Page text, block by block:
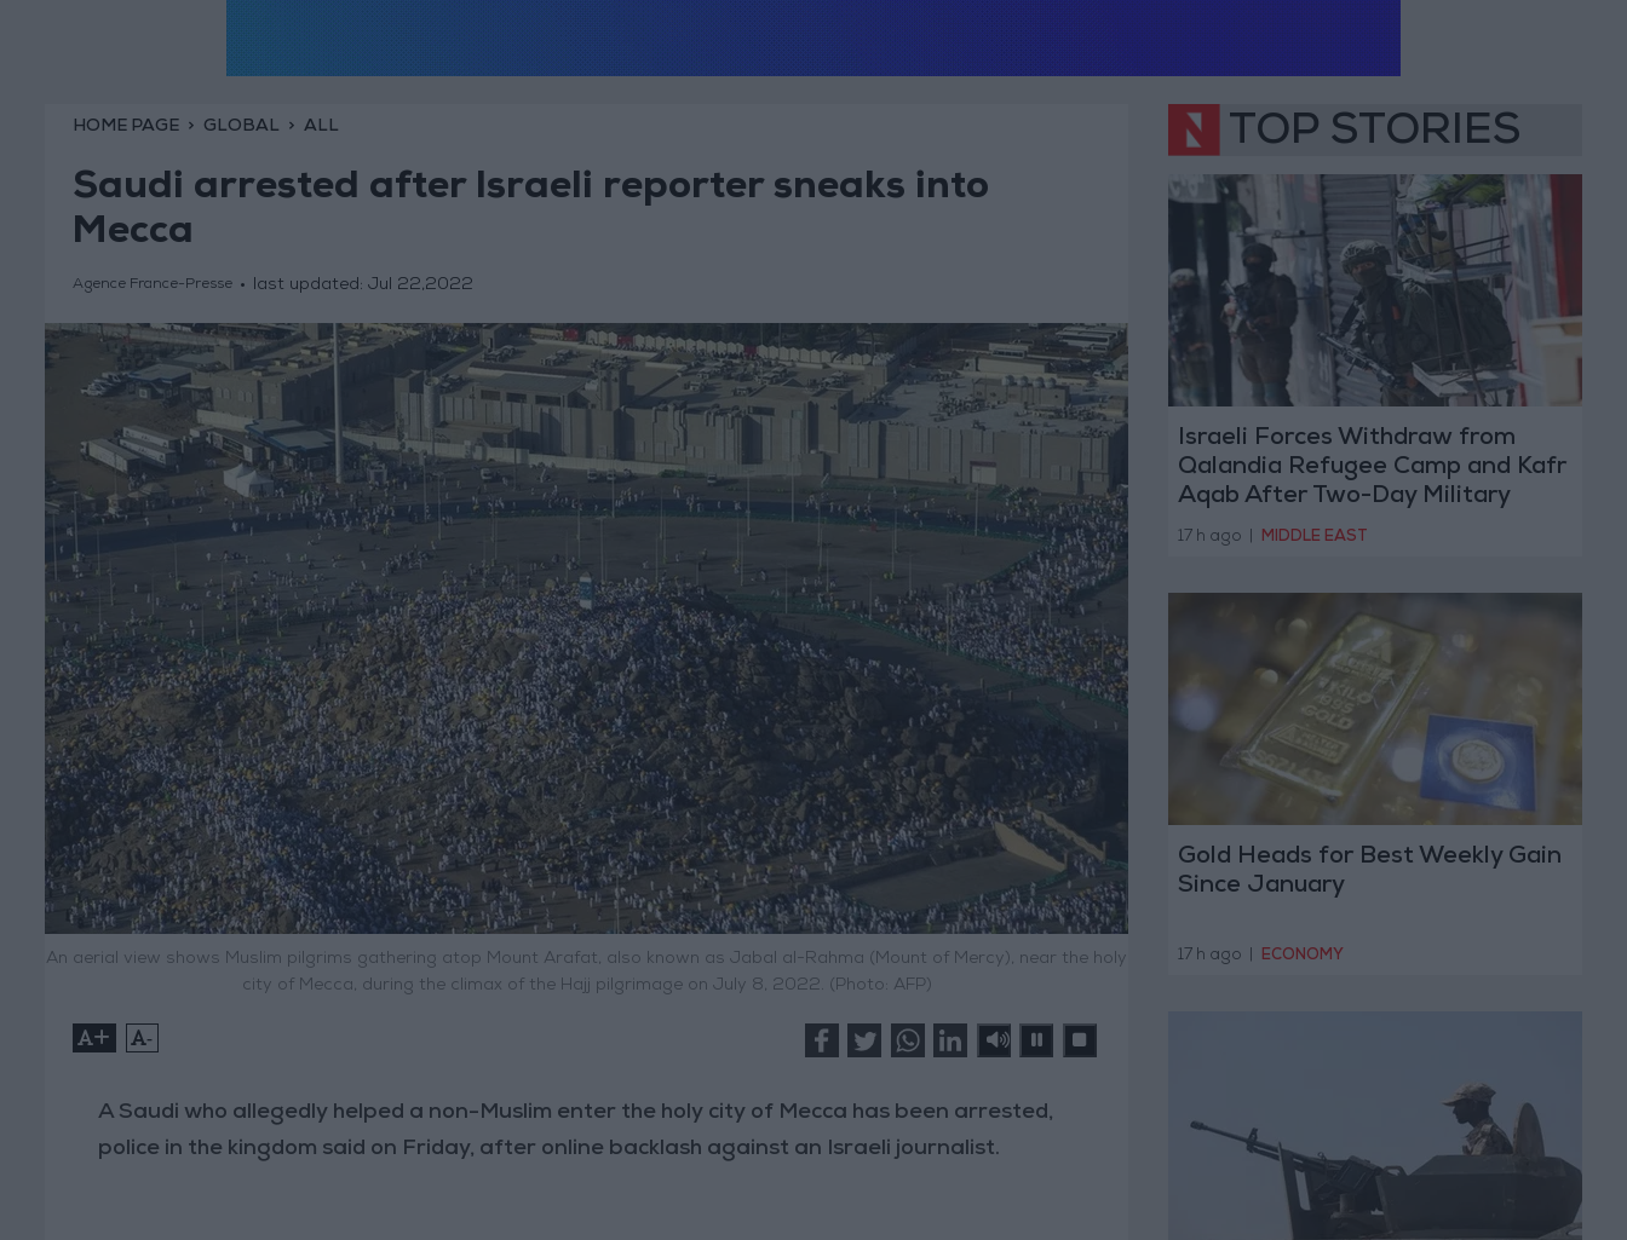
HOME PAGE GLOBAL ALL
Saudi arrested after Israeli reporter sneaks into
Mecca
Agence France-Presse last updated: Jul 22,2022
An aerial view shows Muslim pilgrims gathering atop Mount Arafat, also known as Jabal al-Rahma (Mount of Mercy), near the holy
city of Mecca, during the climax of the Hajj pilgrimage on July 8, 2022. (Photo: AFP)
+ -
A Saudi who allegedly helped a non-Muslim enter the holy city of Mecca has been arrested,
police in the kingdom said on Friday, after online backlash against an Israeli journalist.
TOP STORIES
Israeli Forces Withdraw from
Qalandia Refugee Camp and Kafr
Aqab After Two-Day Military
Operation
17 h ago MIDDLE EAST
Gold Heads for Best Weekly Gain
Since January
17 h ago ECONOMY